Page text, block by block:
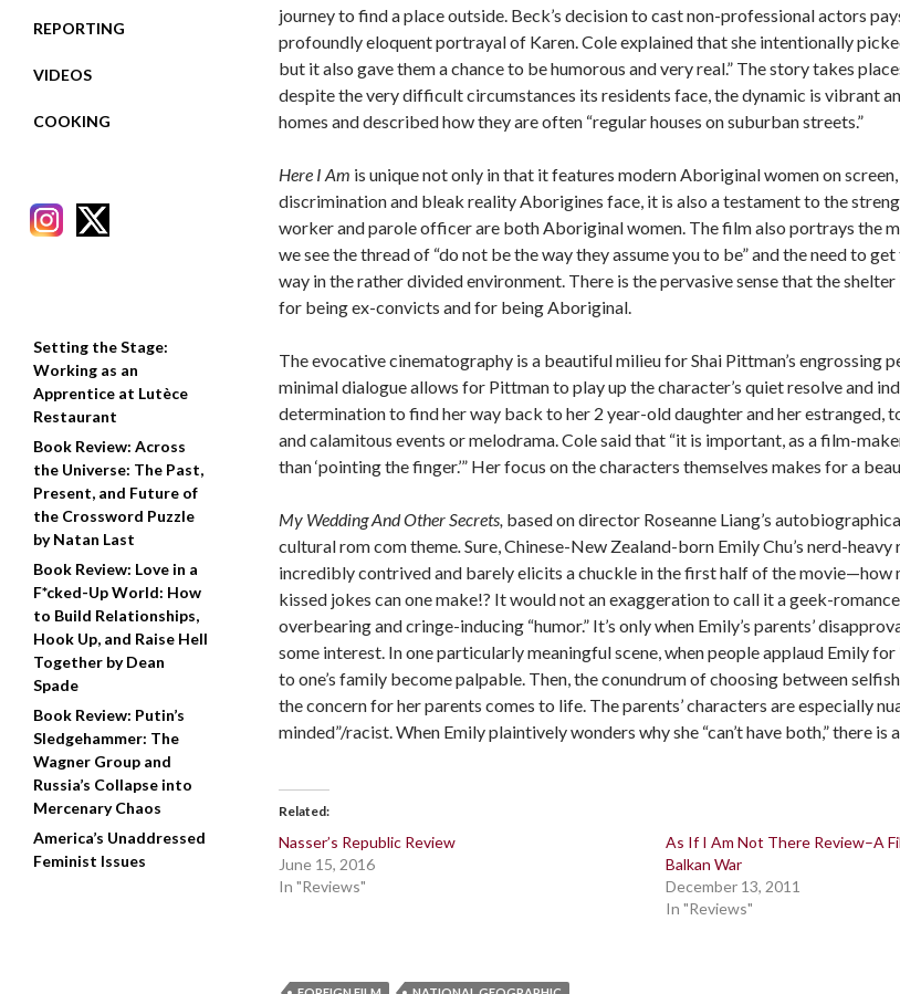
journey to find a place outside. Beck’s decision to cast non-professional actors
profoundly eloquent portrayal of Karen.Cole explained that she intentionally
but it also gave them a chance to be humorous and very real.” The story takes
despite the very difficult circumstances its residents face, the dynamic is vibrant
homes and described how they are often “regular houses on suburban streets.”
Here I Am is unique not only in that it features modern Aboriginal women on
discrimination and bleak reality Aborigines face, it is also a testament to the
worker and parole officer are both Aboriginal women. The film also portrays the
we see the thread of “do not be the way they assume you to be” and the need to
way in the rather divided environment. There is the pervasive sense that the
for being ex-convicts and for being Aboriginal.
The evocative cinematography is a beautiful milieu for Shai Pittman’s engrossing
minimal dialogue allows for Pittman to play up the character’s quiet resolve and
determination to find her way back to her 2 year-old daughter and her
and calamitous events or melodrama.Cole said that “it is important, as a film-
than ‘pointing the finger.’” Her focus on the characters themselves makes for a
My Wedding And Other Secrets, based on director Roseanne Liang’s
cultural rom com theme.Sure, Chinese-New Zealand-born Emily Chu’s nerd-
incredibly contrived and barely elicits a chuckle in the first half of the movie—how
kissed jokes can one make!? It would not an exaggeration to call it a geek-
overbearing and cringe-inducing “humor.” It’s only when Emily’s parents’
some interest. In one particularly meaningful scene, when people applaud Emily
to one’s family become palpable. Then, the conundrum of choosing between
the concern for her parents comes to life. The parents’ characters are especially
minded”/racist.When Emily plaintively wonders why she “can’t have both,” there
Related
Nasser’s Republic Review
June 15, 2016
In "Reviews"
As If I Am Not There Review–A
Balkan War
December 13, 2011
In "Reviews"
REPORTING
VIDEOS
COOKING
Setting the Stage:
Working as an
Apprentice at Lutèce
Restaurant
Book Review: Across
the Universe: The Past,
Present, and Future of
the Crossword Puzzle
by Natan Last
Book Review: Love in a
F*cked-Up World: How
to Build Relationships,
Hook Up, and Raise Hell
Together by Dean
Spade
Book Review: Putin’s
Sledgehammer: The
Wagner Group and
Russia’s Collapse into
Mercenary Chaos
America’s Unaddressed
Feminist Issues